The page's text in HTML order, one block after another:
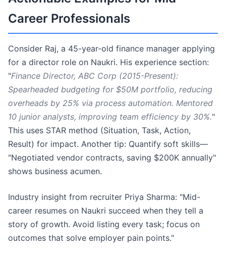
Career Professionals
Consider Raj, a 45-year-old finance manager applying
for a director role on Naukri. His experience section:
"Finance Director, ABC Corp (2015-Present):
Spearheaded budgeting for $50M portfolio, reducing
overheads by 25% via process automation. Mentored
10 junior analysts, improving team efficiency by 30%."
This uses STAR method (Situation, Task, Action,
Result) for impact. Another tip: Quantify soft skills—
"Negotiated vendor contracts, saving $200K annually"
shows business acumen.
Industry insight from recruiter Priya Sharma: "Mid-
career resumes on Naukri succeed when they tell a
story of growth. Avoid listing every task; focus on
outcomes that solve employer pain points."